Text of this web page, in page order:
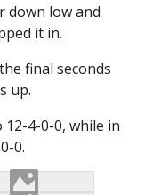
down low and
it in.
final seconds
up.
12-4-0-0, while in
0.